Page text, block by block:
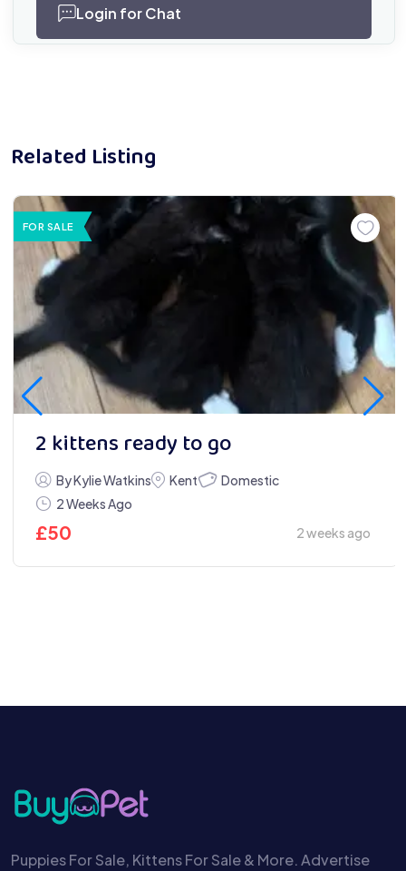
Login for Chat
Related Listing
FOR SALE
2 kittens ready to go
By Kylie Watkins Kent
Domestic
2 Weeks Ago
£50 2 weeks ago
Puppies For Sale, Kittens For Sale & More. Advertise